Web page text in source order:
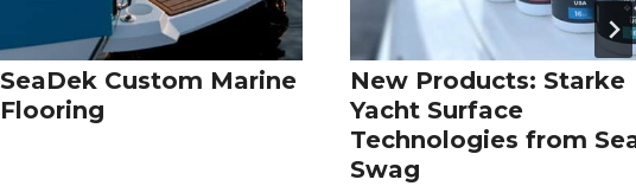
SeaDek Custom Marine
Flooring
New Products: Starke
Yacht Surface
Technologies from
Swag